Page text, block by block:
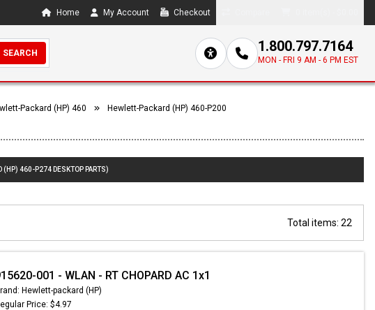
Home My Account Checkout
SEARCH 1.800.797.7164
MON - FRI 9 AM - 6 PM EST
Packard (HP) 460
Hewlett-Packard (HP) 460-P200
(HP) 460-P274 DESKTOP PARTS)
Total items: 22
001 - WLAN - RT CHOPARD AC 1x1
Hewlett-packard (HP)
Price: $4.97